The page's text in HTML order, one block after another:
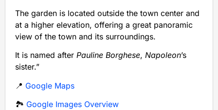
The garden is located outside the town center and
at a higher elevation, offering a great panoramic
view of the town and its surroundings.
It is named after Pauline Borghese, Napoleon’s
sister.”
📍 Google Maps
🏞️ Google Images Overview